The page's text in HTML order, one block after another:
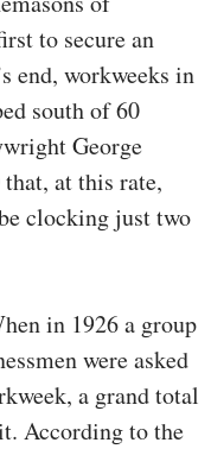
to secure an
end, workweeks in
south of 60
George
at this rate,
clocking just two
in 1926 a group
were asked
a grand total
According to the